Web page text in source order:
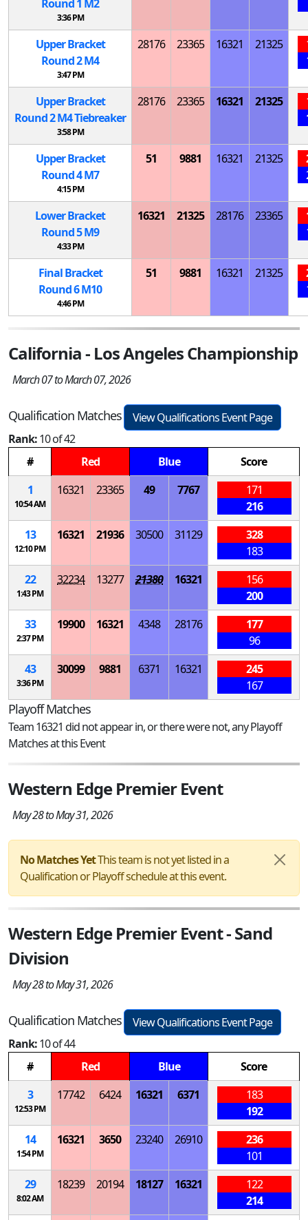
Round 1 M2
3:36 PM
Upper Bracket
Round 2M4
3:47 PM
28176 23365 16321 21325
Upper Bracket
Round 2M4 Tiebreaker
3:58 PM
28176 23365 16321 21325
Upper Bracket
Round 4M7
4:15 PM
51 9881 16321 21325
Lower Bracket
Round 5M9
4:33 PM
16321 21325 28176 23365
Final Bracket
Round 6M10
4:46 PM
51 9881 16321 21325
California - Los Angeles Championship
March 07 to March 07, 2026
Qualification Matches
View Qualifications Event Page
Rank:10 of 42
#
Red Blue
Score
1
10:54 AM
16321 23365 49 7767
171
216
13
12:10 PM
16321 21936 30500 31129
328
183
22
1:43 PM
32234 13277 21380 16321
156
200
33
2:37 PM
19900 16321 4348 28176
177
96
43
3:36 PM
30099 9881 6371 16321
245
167
Playoff Matches
Team 16321 did not appear in, or there were not, any Playoff
Matches at this Event
Western Edge Premier Event
May 28 to May 31, 2026
No Matches YetThis team is not yet listed in a
Qualification or Playoff schedule at this event.
Western Edge Premier Event - Sand
Division
May 28 to May 31, 2026
Qualification Matches
View Qualifications Event Page
Rank:10 of 44
#
Red Blue
Score
3
12:53 PM
17742 6424 16321 6371
183
192
14
1:54 PM
16321 3650 23240 26910
236
101
29
8:02 AM
18239 20194 18127 16321
122
214